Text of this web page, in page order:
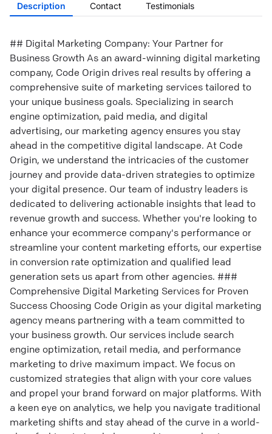
Description Contact Testimonials
## Digital Marketing Company: Your Partner for
Business Growth As an award-winning digital marketing
company, Code Origin drives real results by offering a
comprehensive suite of marketing services tailored to
your unique business goals. Specializing in search
engine optimization, paid media, and digital
advertising, our marketing agency ensures you stay
ahead in the competitive digital landscape. At Code
Origin, we understand the intricacies of the customer
journey and provide data-driven strategies to optimize
your digital presence. Our team of industry leaders is
dedicated to delivering actionable insights that lead to
revenue growth and success. Whether you're looking to
enhance your ecommerce company's performance or
streamline your content marketing efforts, our expertise
in conversion rate optimization and qualified lead
generation sets us apart from other agencies. ###
Comprehensive Digital Marketing Services for Proven
Success Choosing Code Origin as your digital marketing
agency means partnering with a team committed to
your business growth. Our services include search
engine optimization, retail media, and performance
marketing to drive maximum impact. We focus on
customized strategies that align with your core values
and propel your brand forward on major platforms. With
a keen eye on analytics, we help you navigate traditional
marketing shifts and stay ahead of the curve in a world-